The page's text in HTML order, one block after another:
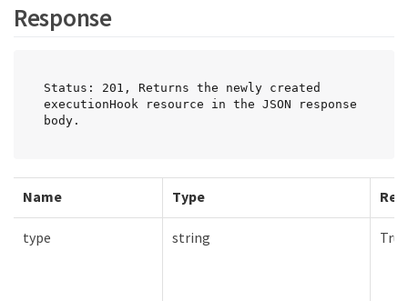
Response
Status: 201, Returns the newly created
executionHook resource in the JSON response
body.
Name Type
type string True